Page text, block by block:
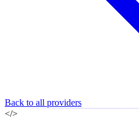
Back to all providers
</>